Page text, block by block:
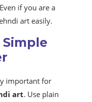
if you are a
art easily.
important for
art. Use plain